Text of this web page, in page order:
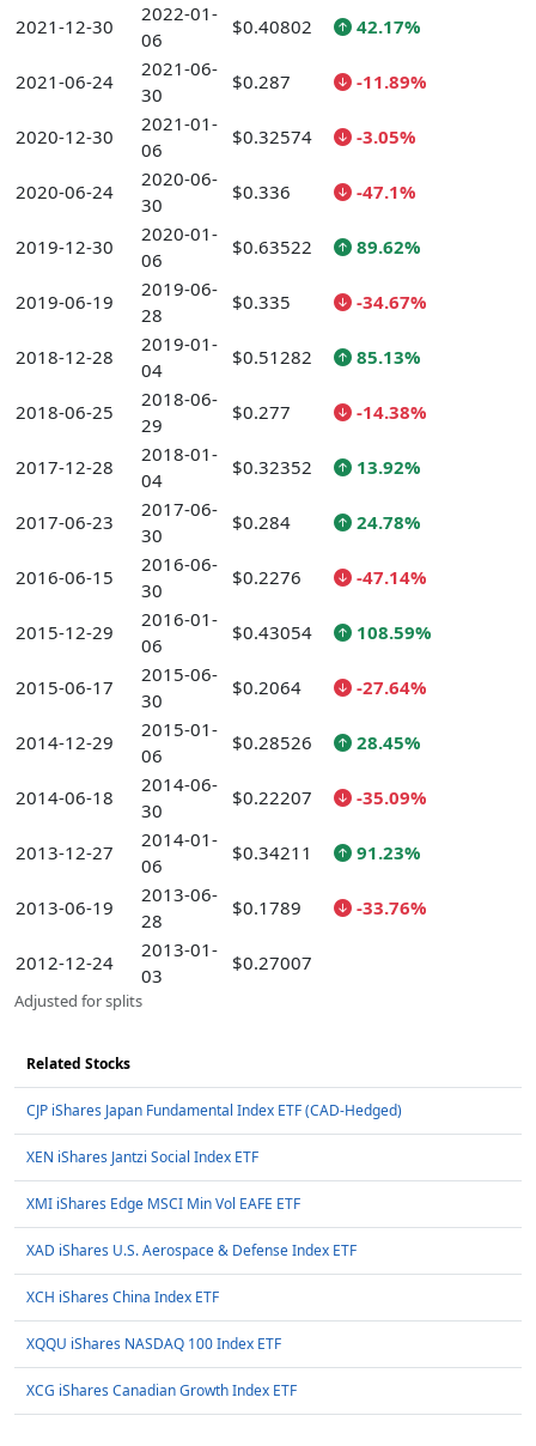
2021-12-30
2022-01-
06
$0.40802 42.17%
2021-06-24
2021-06-
30
$0.287 -11.89%
2020-12-30
2021-01-
06
$0.32574 -3.05%
2020-06-24
2020-06-
30
$0.336 -47.1%
2019-12-30
2020-01-
06
$0.63522 89.62%
2019-06-19
2019-06-
28
$0.335 -34.67%
2018-12-28
2019-01-
04
$0.51282 85.13%
2018-06-25
2018-06-
29
$0.277 -14.38%
2017-12-28
2018-01-
04
$0.32352 13.92%
2017-06-23
2017-06-
30
$0.284 24.78%
2016-06-15
2016-06-
30
$0.2276 -47.14%
2015-12-29
2016-01-
06
$0.43054 108.59%
2015-06-17
2015-06-
30
$0.2064 -27.64%
2014-12-29
2015-01-
06
$0.28526 28.45%
2014-06-18
2014-06-
30
$0.22207 -35.09%
2013-12-27
2014-01-
06
$0.34211 91.23%
2013-06-19
2013-06-
28
$0.1789 -33.76%
2012-12-24
2013-01-
03
$0.27007
Adjusted for splits
Related Stocks
CJP iShares Japan Fundamental Index ETF (CAD-Hedged)
XEN iShares Jantzi Social Index ETF
XMI iShares Edge MSCI Min Vol EAFE ETF
XAD iShares U.S. Aerospace & Defense Index ETF
XCH iShares China Index ETF
XQQU iShares NASDAQ 100 Index ETF
XCG iShares Canadian Growth Index ETF